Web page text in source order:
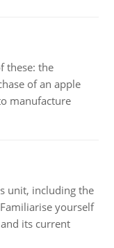
these: the
of an apple
manufacture
unit, including the
yourself
its current